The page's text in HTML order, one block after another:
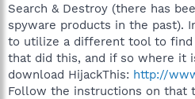
Search & Destroy (there has
spyware products in the past).
to utilize a different tool to
that did this, and if so where it
download HijackThis: http://
Follow the instructions on that